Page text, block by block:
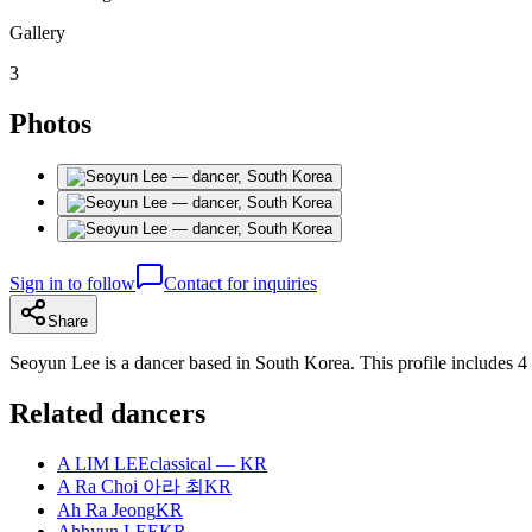
Gallery
3
Photos
Sign in to follow Contact for inquiries
Share
Seoyun Lee is a dancer based in South Korea. This profile includes 4
Related dancers
A LIM LEEclassical — KR
A Ra Choi 아라 최 KR
Ah Ra JeongKR